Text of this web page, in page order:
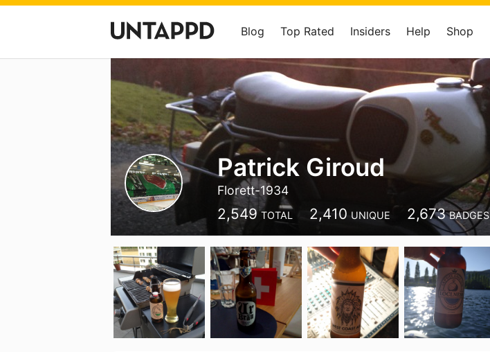
Blog Top Rated Insiders Help Shop
Patrick Giroud
Florett-1934
2,549 TOTAL 2,410 UNIQUE 2,673 BADGES